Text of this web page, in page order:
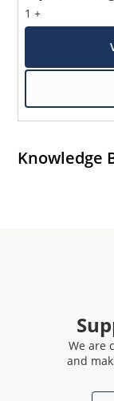
1 +
Knowledge
We are
and